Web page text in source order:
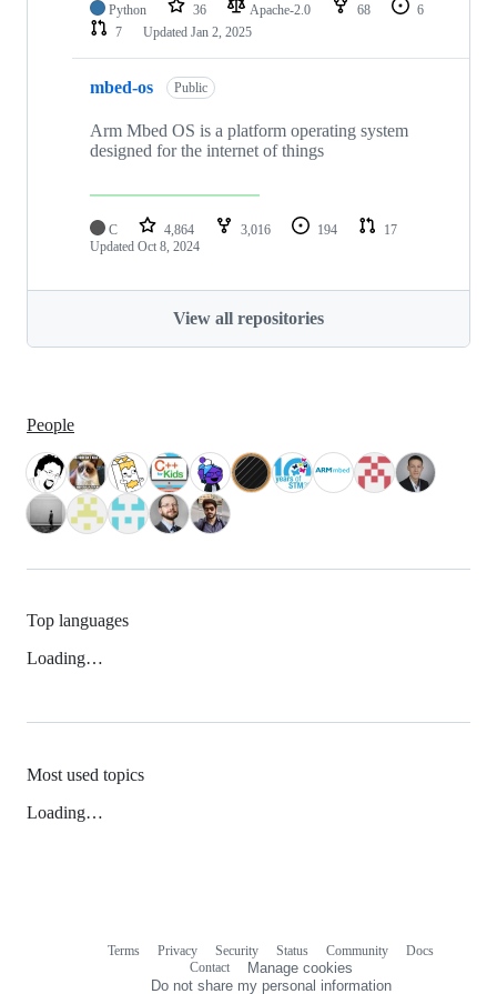
Python 36 Apache-2.0 68
6
7
Updated Jan 2, 2025
mbed-os Public
Arm Mbed OS is a platform operating system
designed for the internet of things
C 4,864 3,016 194
17
Updated Oct 8, 2024
View all repositories
People
Top languages
Loading…
Most used topics
Loading…
Terms Privacy Security Status Community
Docs
Contact
Manage cookies
Do not share my personal information